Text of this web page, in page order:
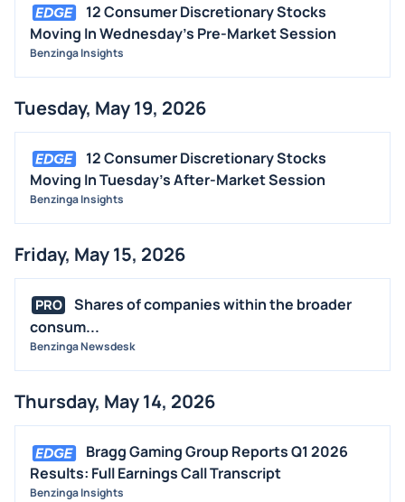
12 Consumer Discretionary Stocks
Moving In Wednesday's Pre-Market Session
Benzinga Insights
Tuesday, May 19, 2026
12 Consumer Discretionary Stocks
Moving In Tuesday's After-Market Session
Benzinga Insights
Friday, May 15, 2026
PRO
Shares of companies within the broader
consum...
Benzinga Newsdesk
Thursday, May 14, 2026
Bragg Gaming Group Reports Q1 2026
Results: Full Earnings Call Transcript
Benzinga Insights